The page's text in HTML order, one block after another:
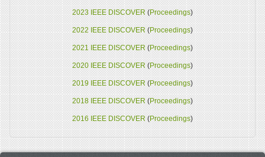
2023 IEEE DISCOVER (Proceedings)
2022 IEEE DISCOVER (Proceedings)
2021 IEEE DISCOVER (Proceedings)
2020 IEEE DISCOVER (Proceedings)
2019 IEEE DISCOVER (Proceedings)
2018 IEEE DISCOVER (Proceedings)
2016 IEEE DISCOVER (Proceedings)